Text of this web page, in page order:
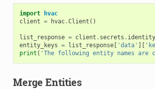
import
hvac
client = hvac.Client ()
list_response = client . secrets . identity
entity_keys = list_response[ 'data'
print ( 'The following entity names
Merge Entities